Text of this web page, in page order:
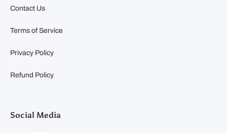
Contact Us
Terms of Service
Privacy Policy
Refund Policy
Social Media